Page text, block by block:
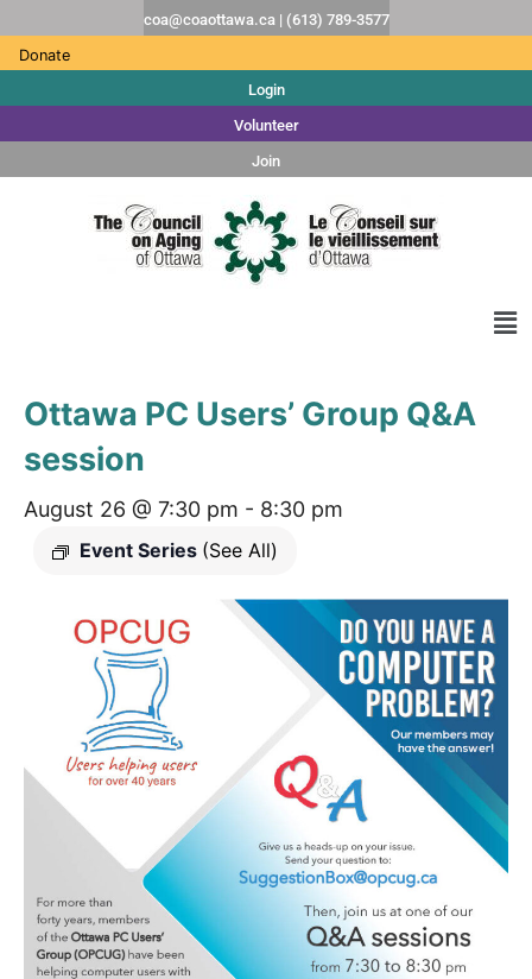
coa@coaottawa.ca | (613) 789-3577
Donate
Login
Volunteer
Join
Ottawa PC Users’ Group Q&A
session
August 26 @ 7:30 pm - 8:30 pm
Event Series (See All)